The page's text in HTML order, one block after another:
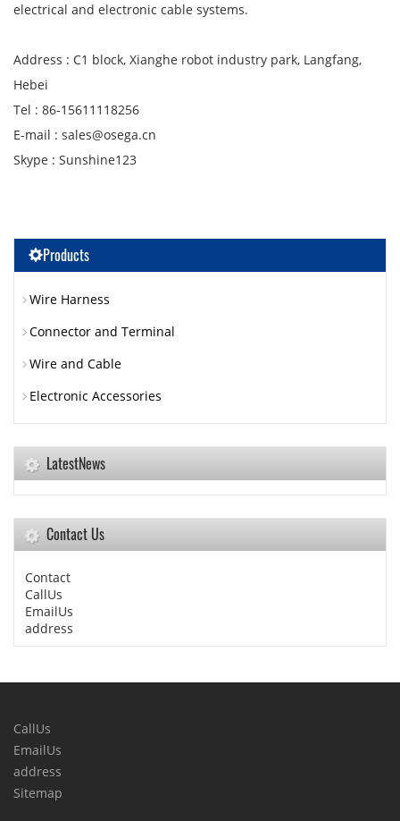
electrical and electronic cable systems.
Address : C1 block, Xianghe robot industry park, Langfang,
Hebei
Tel : 86-15611118256
E-mail : sales@osega.cn
Skype : Sunshine123
Products
Wire Harness
Connector and Terminal
Wire and Cable
Electronic Accessories
LatestNews
Contact Us
Contact
CallUs
EmailUs
address
CallUs
EmailUs
address
Sitemap